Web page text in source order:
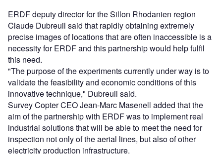
ERDF deputy director for the Sillon Rhodanien region
Claude Dubreuil said that rapidly obtaining extremely
precise images of locations that are often inaccessible is a
necessity for ERDF and this partnership would help fulfil
this need.
"The purpose of the experiments currently under way is to
validate the feasibility and economic conditions of this
innovative technique," Dubreuil said.
Survey Copter CEO Jean-Marc Masenell added that the
aim of the partnership with ERDF was to implement real
industrial solutions that will be able to meet the need for
inspection not only of the aerial lines, but also of other
electricity production infrastructure.